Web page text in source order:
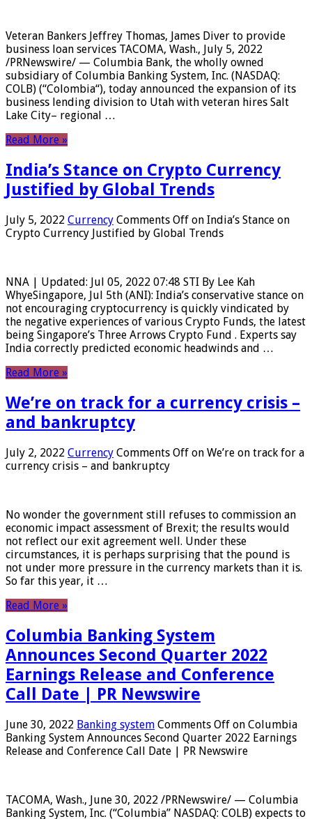
Veteran Bankers Jeffrey Thomas, James Diver to provide
business loan services TACOMA, Wash., July 5, 2022
/PRNewswire/ — Columbia Bank, the wholly owned
subsidiary of Columbia Banking System, Inc. (NASDAQ:
COLB) (“Colombia“), today announced the expansion of its
business lending division to Utah with veteran hires Salt
Lake City– regional …
Read More »
India’s Stance on Crypto Currency
Justified by Global Trends
July 5, 2022 Currency Comments Off on India’s Stance on
Crypto Currency Justified by Global Trends
NNA | Updated: Jul 05, 2022 07:48 STI By Lee Kah
WhyeSingapore, Jul 5th (ANI): India’s conservative stance on
not encouraging cryptocurrency is quickly vindicated by
the negative experiences of various Crypto Funds, the latest
being Singapore’s Three Arrows Crypto Fund . Experts say
India correctly predicted economic headwinds and …
Read More »
We’re on track for a currency crisis –
and bankruptcy
July 2, 2022 Currency Comments Off on We’re on track for a
currency crisis – and bankruptcy
No wonder the government still refuses to commission an
economic impact assessment of Brexit; the results would
not reflect our exit agreement well. Under these
circumstances, it is perhaps surprising that the pound is
not under more pressure in the currency markets than it is.
So far this year, it …
Read More »
Columbia Banking System
Announces Second Quarter 2022
Earnings Release and Conference
Call Date | PR Newswire
June 30, 2022 Banking system Comments Off on Columbia
Banking System Announces Second Quarter 2022 Earnings
Release and Conference Call Date | PR Newswire
TACOMA, Wash., June 30, 2022 /PRNewswire/ — Columbia
Banking System, Inc. (“Columbia” NASDAQ: COLB) expects to